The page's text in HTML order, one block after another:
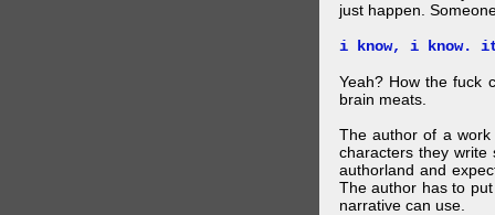
just happen.
i know, i know.
Yeah? How the fuck
brain meats.
The author of a
characters they write
authorland and
The author has to
narrative can use.